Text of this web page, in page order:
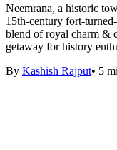
Neemrana, a historic
15th-century fort-
blend of royal charm &
getaway for history
By Kashish Rajput• 5